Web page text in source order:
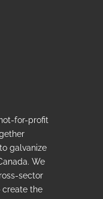
for-profit
galvanize
We
sector
the